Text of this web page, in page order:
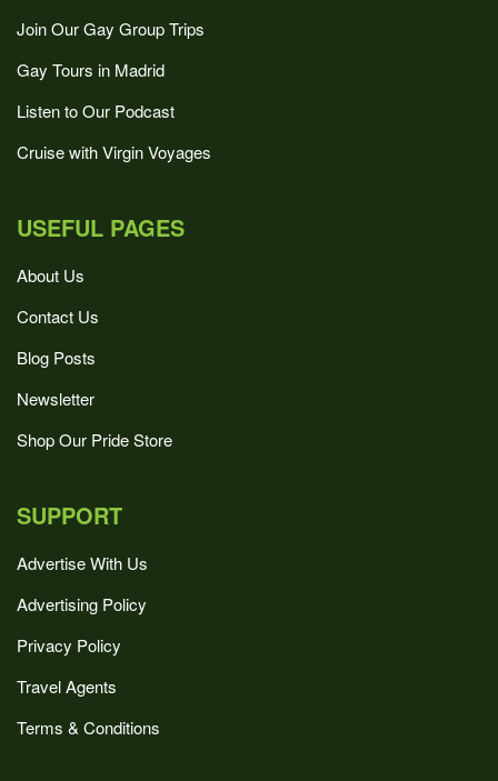
Join Our Gay Group Trips
Gay Tours in Madrid
Listen to Our Podcast
Cruise with Virgin Voyages
USEFUL PAGES
About Us
Contact Us
Blog Posts
Newsletter
Shop Our Pride Store
SUPPORT
Advertise With Us
Advertising Policy
Privacy Policy
Travel Agents
Terms & Conditions